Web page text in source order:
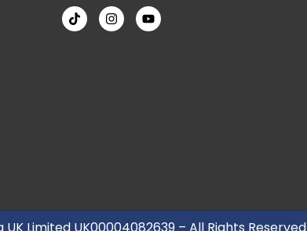
Limited UK00004082639 – All Rights Reserved